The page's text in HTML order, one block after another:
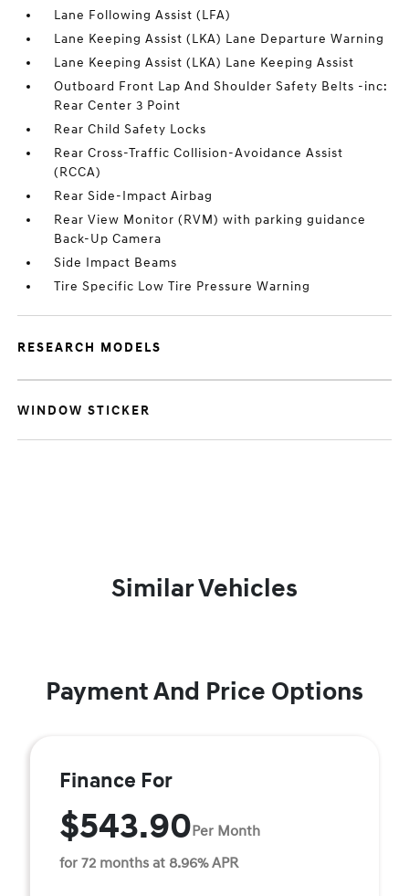
Lane Following Assist (LFA)
Lane Keeping Assist (LKA) Lane Departure Warning
Lane Keeping Assist (LKA) Lane Keeping Assist
Outboard Front Lap And Shoulder Safety Belts -inc:
Rear Center 3 Point
Rear Child Safety Locks
Rear Cross-Traffic Collision-Avoidance Assist
(RCCA)
Rear Side-Impact Airbag
Rear View Monitor (RVM) with parking guidance
Back-Up Camera
Side Impact Beams
Tire Specific Low Tire Pressure Warning
RESEARCH MODELS
WINDOW STICKER
Similar Vehicles
Payment And Price Options
Finance For
$543.90Per Month
for 72 months at 8.96% APR